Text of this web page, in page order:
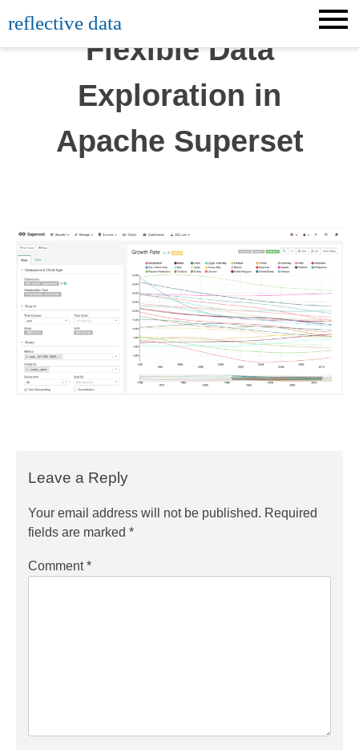
to
content
reflective data
Flexible Data
Exploration in
Apache Superset
Leave a Reply
Your email address will not be published. Required
fields are marked *
Comment*